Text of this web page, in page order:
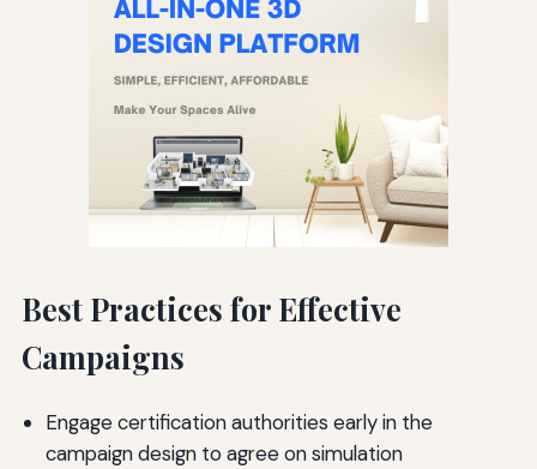
Best Practices for Effective
Campaigns
Engage certification authorities early in the
campaign design to agree on simulation